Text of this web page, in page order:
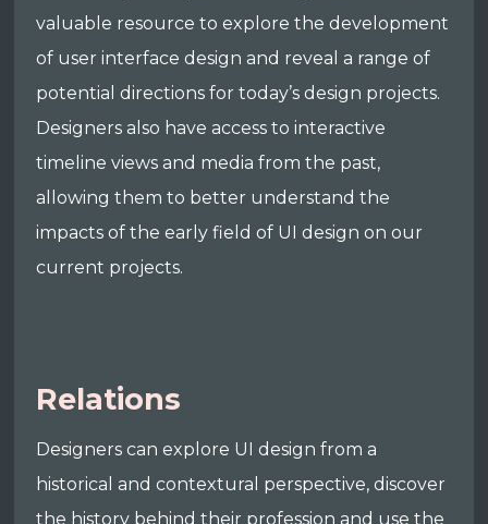
valuable resource to explore the development
of user interface design and reveal a range of
potential directions for today’s design projects.
Designers also have access to interactive
timeline views and media from the past,
allowing them to better understand the
impacts of the early field of UI design on our
current projects.
Relations
Designers can explore UI design from a
historical and contextural perspective, discover
the history behind their profession and use the